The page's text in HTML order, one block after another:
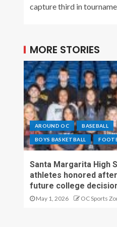
capture third in
MORE STORIES
AROUND OC BASEBALL
BOYS BASKETBALL
Santa Margarita High
athletes honored
future college
May 1, 2026 OC Sports